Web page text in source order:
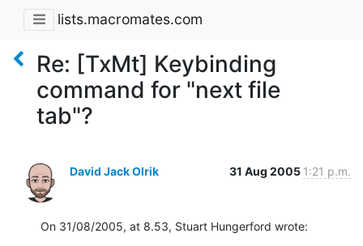
lists.macromates.com
Re: [TxMt] Keybinding
command for "next file
tab"?
David Jack Olrik 31 Aug 2005 1:21 p.m.
On 31/08/2005, at 8.53, Stuart Hungerford wrote: